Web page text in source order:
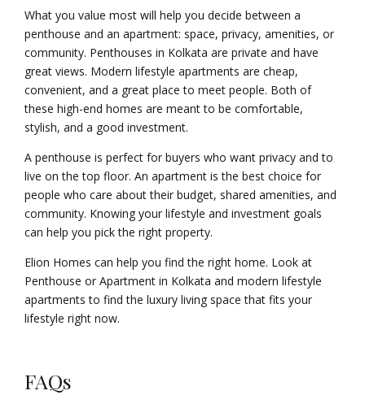
What you value most will help you decide between a
penthouse and an apartment: space, privacy, amenities, or
community. Penthouses in Kolkata are private and have
great views. Modern lifestyle apartments are cheap,
convenient, and a great place to meet people. Both of
these high-end homes are meant to be comfortable,
stylish, and a good investment.
A penthouse is perfect for buyers who want privacy and to
live on the top floor. An apartment is the best choice for
people who care about their budget, shared amenities, and
community. Knowing your lifestyle and investment goals
can help you pick the right property.
Elion Homes can help you find the right home. Look at
Penthouse or Apartment in Kolkata and modern lifestyle
apartments to find the luxury living space that fits your
lifestyle right now.
FAQs